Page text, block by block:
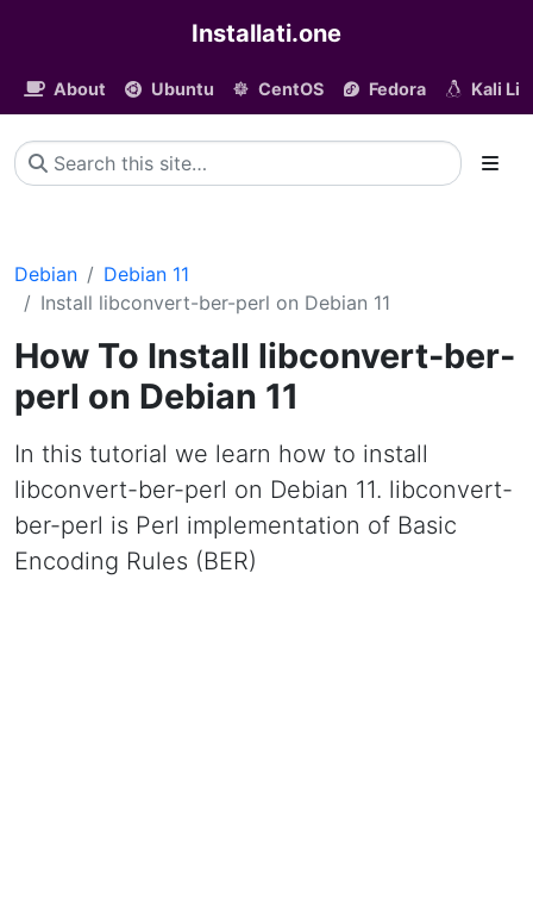
Installati.one
About Ubuntu CentOS Fedora Kali
Debian
Debian 11
Install libconvert-ber-perl on Debian 11
How To Install libconvert-ber-
perl on Debian 11
In this tutorial we learn how to install
libconvert-ber-perl on Debian 11. libconvert-
ber-perl is Perl implementation of Basic
Encoding Rules (BER)